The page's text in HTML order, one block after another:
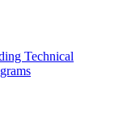
Technical